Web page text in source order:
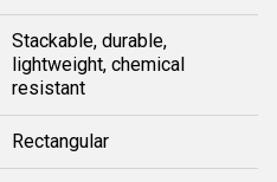
Stackable, durable,
lightweight, chemical
resistant
Rectangular